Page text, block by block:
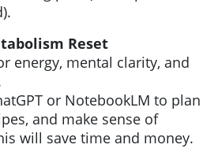
Reset
energy, mental clarity, and
or NotebookLM to plan
and make sense of
will save time and money.